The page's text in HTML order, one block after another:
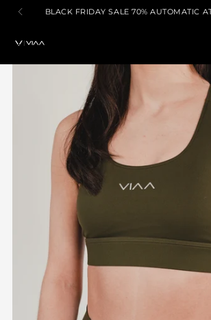
BLACK FRIDAY SALE 70% AUTOMATIC